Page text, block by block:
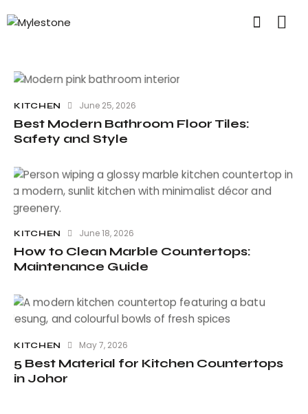
KITCHEN June 25, 2026
Best Modern Bathroom Floor Tiles:
Safety and Style
KITCHEN June 18, 2026
How to Clean Marble Countertops:
Maintenance Guide
KITCHEN May 7, 2026
5 Best Material for Kitchen Countertops
in Johor